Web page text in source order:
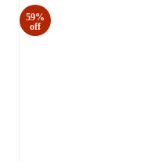
59%
off